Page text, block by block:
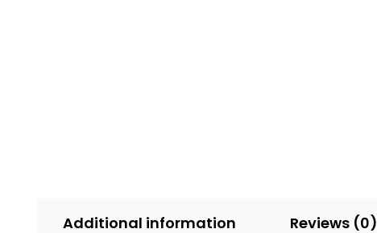
Additional information Reviews (0)